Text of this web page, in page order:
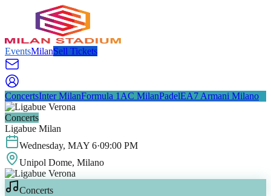
EventsMilanSell Tickets
ConcertsInter MilanFormula 1 AC MilanPadelEA7 Armani Milano
Concerts
Ligabue Milan
Wednesday, MAY 6·09:00 PM
Unipol Dome, Milano
Concerts